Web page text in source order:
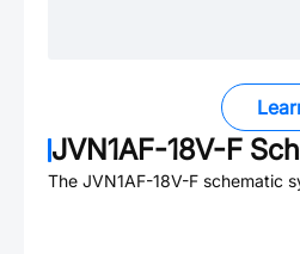
JVN1AF-18V-F
The JVN1AF-18V-F schematic